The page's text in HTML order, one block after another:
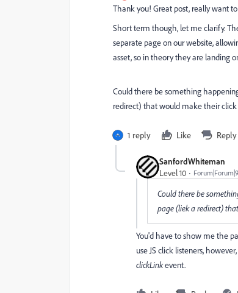
Thank you! Great post, really want
Short term though, let me clarify.
separate page on our website,
asset, so in theory they are landing
Could there be something
redirect) that would make their
1 reply Like Reply
SanfordWhiteman
Level 10
Could there be
page (liek a redirect)
You'd have to show me the
use JS click listeners,
clickLink​event.